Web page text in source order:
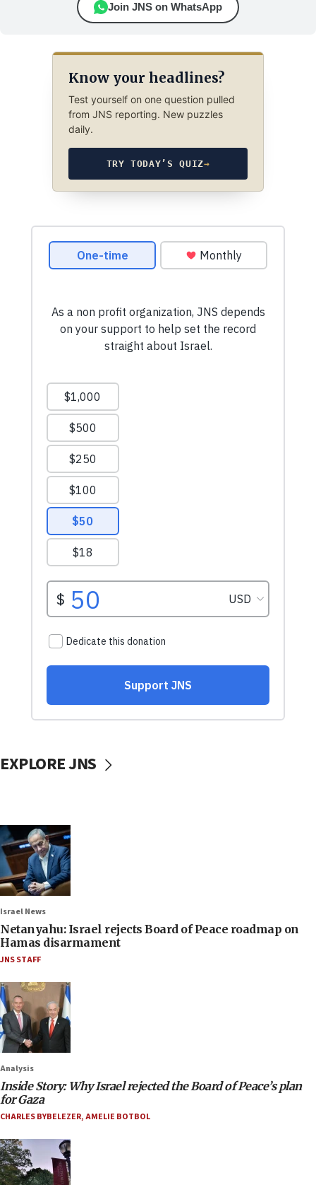
Join JNS on WhatsApp
Know your headlines?
Test yourself on one question pulled
from JNS reporting. New puzzles
daily.
TRY TODAY’S QUIZ→
EXPLORE JNS
Israel News
Netanyahu: Israel rejects Board of Peace roadmap on
Hamas disarmament
JNS STAFF
Analysis
Inside Story: Why Israel rejected the Board of Peace’s plan
for Gaza
CHARLES BYBELEZER,AMELIE BOTBOL